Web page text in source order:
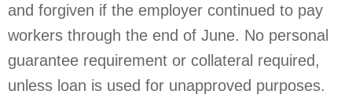
and forgiven if the employer continued to pay
workers through the end of June. No personal
guarantee requirement or collateral required,
unless loan is used for unapproved purposes.